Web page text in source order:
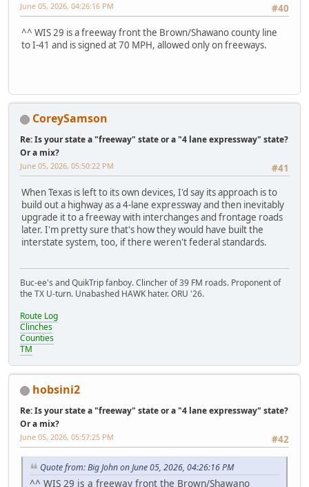
#40
June 05, 2026, 04:26:16 PM
^^ WIS 29 is a freeway front the Brown/Shawano county line
to I-41 and is signed at 70 MPH, allowed only on freeways.
CoreySamson
Re: Is your state a "freeway" state or a "4 lane expressway" state?
Or a mix?
#41
June 05, 2026, 05:50:22 PM
When Texas is left to its own devices, I'd say its approach is to
build out a highway as a 4-lane expressway and then inevitably
upgrade it to a freeway with interchanges and frontage roads
later. I'm pretty sure that's how they would have built the
interstate system, too, if there weren't federal standards.
Buc-ee's and QuikTrip fanboy. Clincher of 39 FM roads. Proponent of
the TX U-turn. Unabashed HAWK hater. ORU '26.
Route Log
Clinches
Counties
TM
hobsini2
Re: Is your state a "freeway" state or a "4 lane expressway" state?
Or a mix?
#42
June 05, 2026, 05:57:25 PM
Quote from: Big John on June 05, 2026, 04:26:16 PM
^^ WIS 29 is a freeway front the Brown/Shawano